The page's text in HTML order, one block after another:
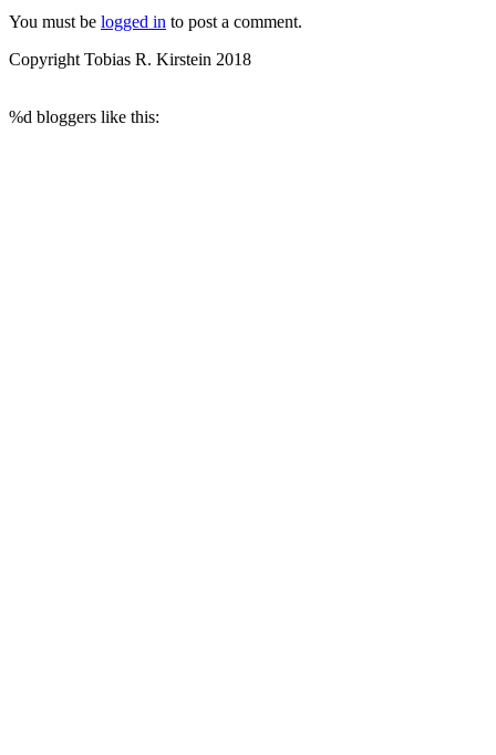
You must be logged in to post a comment.
Copyright Tobias R. Kirstein 2018
%d bloggers like this: